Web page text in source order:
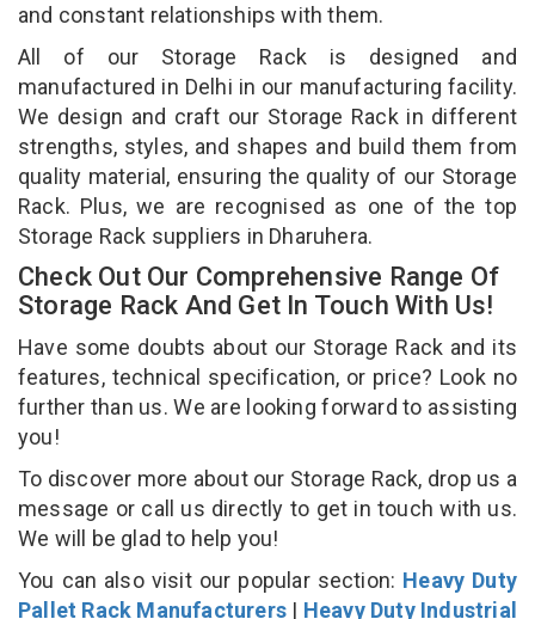
and constant relationships with them.
All of our Storage Rack is designed and
manufactured in Delhi in our manufacturing facility.
We design and craft our Storage Rack in different
strengths, styles, and shapes and build them from
quality material, ensuring the quality of our Storage
Rack. Plus, we are recognised as one of the top
Storage Rack suppliers in Dharuhera.
Check Out Our Comprehensive Range Of
Storage Rack And Get In Touch With Us!
Have some doubts about our Storage Rack and its
features, technical specification, or price? Look no
further than us. We are looking forward to assisting
you!
To discover more about our Storage Rack, drop us a
message or call us directly to get in touch with us.
We will be glad to help you!
You can also visit our popular section: Heavy Duty
Pallet Rack Manufacturers | Heavy Duty Industrial